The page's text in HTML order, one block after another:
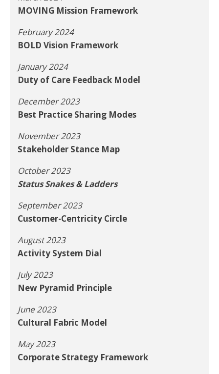
MOVING Mission Framework
February 2024
BOLD Vision Framework
January 2024
Duty of Care Feedback Model
December 2023
Best Practice Sharing Modes
November 2023
Stakeholder Stance Map
October 2023
Status Snakes & Ladders
September 2023
Customer-Centricity Circle
August 2023
Activity System Dial
July 2023
New Pyramid Principle
June 2023
Cultural Fabric Model
May 2023
Corporate Strategy Framework